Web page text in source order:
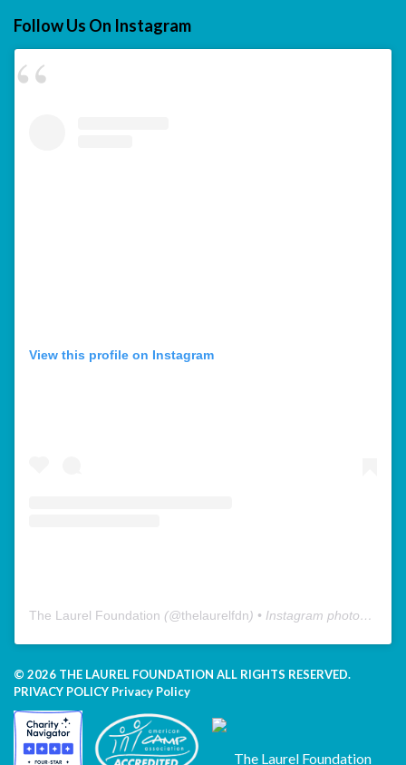
Follow Us On Instagram
View this profile on Instagram
The Laurel Foundation (@thelaurelfdn) • Instagram photos and videos
© 2026 THE LAUREL FOUNDATION ALL RIGHTS RESERVED.
PRIVACY POLICY Privacy Policy
The Laurel Foundation